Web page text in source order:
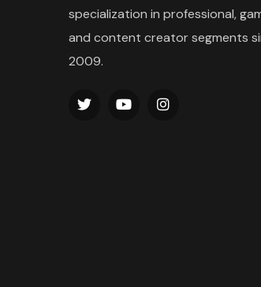
specialization in professional,
and content creator segments
2009.